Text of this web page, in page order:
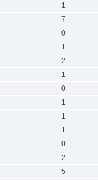
1
7
0
1
2
1
0
1
1
1
0
2
5